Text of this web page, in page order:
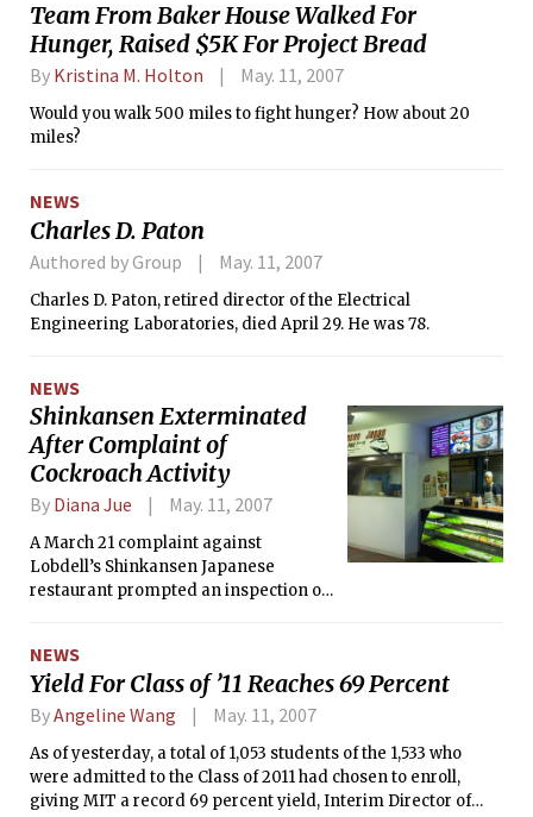
Team From Baker House Walked For
Hunger, Raised $5K For Project Bread
By Kristina M. Holton May. 11, 2007
Would you walk 500 miles to fight hunger? How about 20
miles?
NEWS
Charles D. Paton
Authored by Group May. 11, 2007
Charles D. Paton, retired director of the Electrical
Engineering Laboratories, died April 29. He was 78.
NEWS
Shinkansen Exterminated
After Complaint of
Cockroach Activity
By Diana Jue May. 11, 2007
A March 21 complaint against
Lobdell’s Shinkansen Japanese
restaurant prompted an inspection on
according to health reports from the
Cambridge Inspectional Services
Department. The restaurant was
exterminated the following day and
three follow-up reports, including one
from May 9, found no evidence of
roaches, said Richard D. Berlin III,
NEWS
Yield For Class of ’11 Reaches 69 Percent
ByAngeline Wang May. 11, 2007
As of yesterday, a total of 1,053 students of the 1,533 who
were admitted to the Class of 2011 had chosen to enroll,
giving MIT a record 69 percent yield, Interim Director of